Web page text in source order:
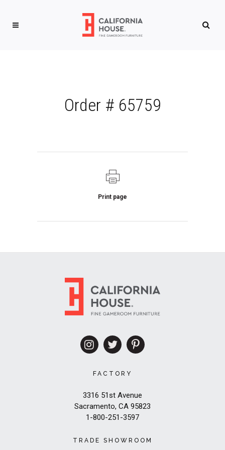
Order # 65759
Print page
FACTORY
3316 51st Avenue
Sacramento, CA 95823
1-800-251-3597
TRADE SHOWROOM